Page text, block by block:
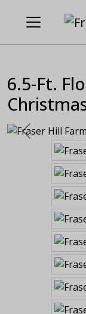
6.5-Ft.
Previous